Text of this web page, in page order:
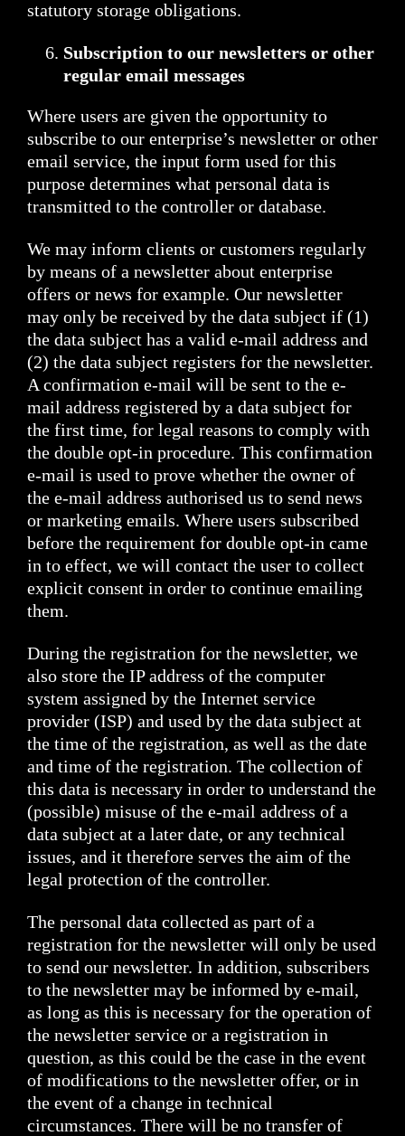
statutory storage obligations.
Subscription to our newsletters or other
regular email messages
Where users are given the opportunity to
subscribe to our enterprise’s newsletter or other
email service, the input form used for this
purpose determines what personal data is
transmitted to the controller or database.
We may inform clients or customers regularly
by means of a newsletter about enterprise
offers or news for example. Our newsletter
may only be received by the data subject if (1)
the data subject has a valid e-mail address and
(2) the data subject registers for the newsletter.
A confirmation e-mail will be sent to the e-
mail address registered by a data subject for
the first time, for legal reasons to comply with
the double opt-in procedure. This confirmation
e-mail is used to prove whether the owner of
the e-mail address authorised us to send news
or marketing emails. Where users subscribed
before the requirement for double opt-in came
in to effect, we will contact the user to collect
explicit consent in order to continue emailing
them.
During the registration for the newsletter, we
also store the IP address of the computer
system assigned by the Internet service
provider (ISP) and used by the data subject at
the time of the registration, as well as the date
and time of the registration. The collection of
this data is necessary in order to understand the
(possible) misuse of the e-mail address of a
data subject at a later date, or any technical
issues, and it therefore serves the aim of the
legal protection of the controller.
The personal data collected as part of a
registration for the newsletter will only be used
to send our newsletter. In addition, subscribers
to the newsletter may be informed by e-mail,
as long as this is necessary for the operation of
the newsletter service or a registration in
question, as this could be the case in the event
of modifications to the newsletter offer, or in
the event of a change in technical
circumstances. There will be no transfer of